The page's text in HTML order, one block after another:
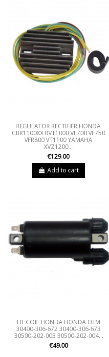
REGULATOR RECTIFIER HONDA
CBR1100XX RVT1000 VF700 VF750
VFR800 VT1100 YAMAHA
XVZ1200...
€129.00
Add to cart
HT COIL HONDA HONDA OEM
30400-306-672 30400-306-673
30500-202-003 30500-202-004...
€49.00